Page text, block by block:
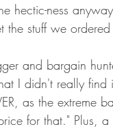
hectic-ness
the stuff we
and bargain
I didn't really find
as the extreme
for that." Plus,